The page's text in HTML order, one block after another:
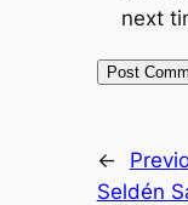
next
←
Seldén